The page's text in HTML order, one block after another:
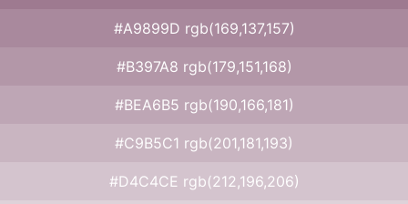
#A9899D rgb(169,137,157)
#B397A8 rgb(179,151,168)
#BEA6B5 rgb(190,166,181)
#C9B5C1 rgb(201,181,193)
#D4C4CE rgb(212,196,206)